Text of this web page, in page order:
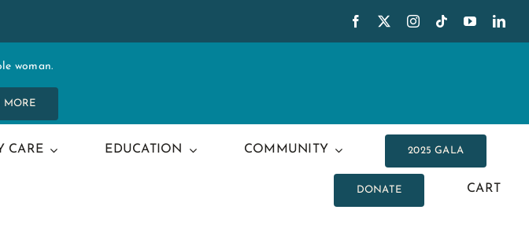
woman.
MORE
CARE EDUCATION COMMUNITY 2025 GALA
DONATE CART